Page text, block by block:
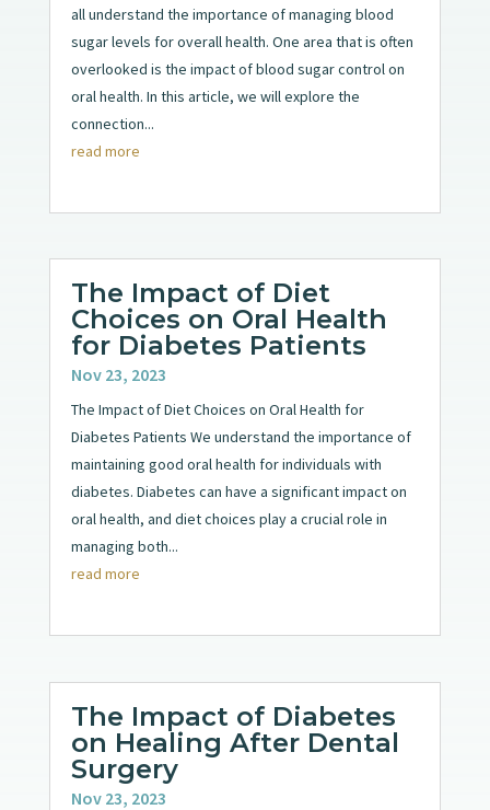
all understand the importance of managing blood
sugar levels for overall health. One area that is often
overlooked is the impact of blood sugar control on
oral health. In this article, we will explore the
connection...
read more
The Impact of Diet
Choices on Oral Health
for Diabetes Patients
Nov 23, 2023
The Impact of Diet Choices on Oral Health for
Diabetes Patients We understand the importance of
maintaining good oral health for individuals with
diabetes. Diabetes can have a significant impact on
oral health, and diet choices play a crucial role in
managing both...
read more
The Impact of Diabetes
on Healing After Dental
Surgery
Nov 23, 2023